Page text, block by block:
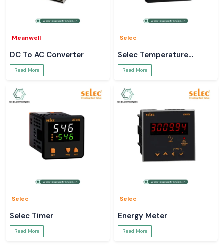
Meanwell
DC To AC Converter
Read More
Selec
Selec Temperature
Controller
Read More
Selec
Selec Timer
Read More
Selec
Energy Meter
Read More